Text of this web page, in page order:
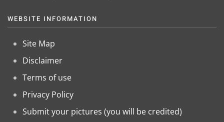
WEBSITE INFORMATION
Site Map
Disclaimer
Terms of use
Privacy Policy
Submit your pictures (you will be credited)